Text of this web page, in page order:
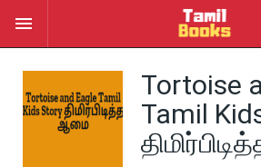
Tortoise
Tamil